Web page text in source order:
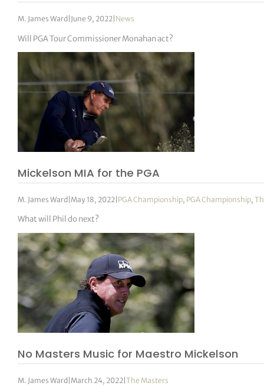
M. James Ward June 9, 2022 News
Will PGA Tour Commissioner Monahan act?
Mickelson MIA for the PGA
M. James Ward May 18, 2022 PGA Championship, PGA Championship,
What will Phil do next?
No Masters Music for Maestro Mickelson
M. James Ward March 24, 2022 |The Masters